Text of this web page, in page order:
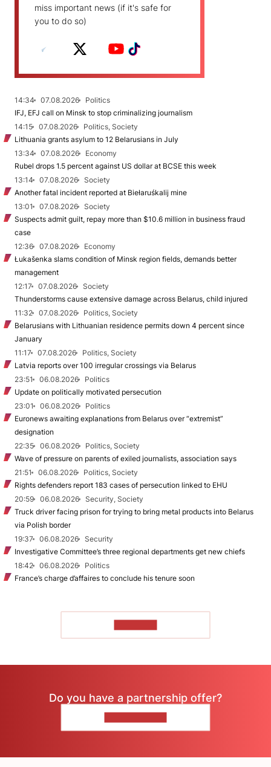
miss important news (if it's safe for
you to do so)
14:34 07.08.2026
Politics
IFJ, EFJ call on Minsk to stop criminalizing journalism
14:15
07.08.2026
Politics, Society
Lithuania grants asylum to 12 Belarusians in July
13:34
07.08.2026
Economy
Rubel drops 1.5 percent against US dollar at BCSE this week
13:14
07.08.2026
Society
Another fatal incident reported at Biełaruśkalij mine
13:01
07.08.2026
Society
Suspects admit guilt, repay more than $10.6 million in business fraud
case
12:36
07.08.2026
Economy
Łukašenka slams condition of Minsk region fields, demands better
management
12:17
07.08.2026
Society
Thunderstorms cause extensive damage across Belarus, child injured
11:32
07.08.2026
Politics, Society
Belarusians with Lithuanian residence permits down 4 percent since
January
11:17
07.08.2026
Politics, Society
Latvia reports over 100 irregular crossings via Belarus
23:51
06.08.2026
Politics
Update on politically motivated persecution
23:01
06.08.2026
Politics
Euronews awaiting explanations from Belarus over “extremist”
designation
22:35
06.08.2026
Politics, Society
Wave of pressure on parents of exiled journalists, association says
21:51
06.08.2026
Politics, Society
Rights defenders report 183 cases of persecution linked to EHU
20:59
06.08.2026
Security, Society
Truck driver facing prison for trying to bring metal products into Belarus
via Polish border
19:37
06.08.2026
Security
Investigative Committee’s three regional departments get new chiefs
18:42
06.08.2026
Politics
France’s charge d’affaires to conclude his tenure soon
Do you have a partnership offer?